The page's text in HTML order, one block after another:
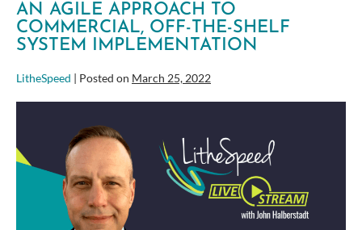
AN AGILE APPROACH TO
COMMERCIAL, OFF-THE-SHELF
SYSTEM IMPLEMENTATION
LitheSpeed Posted on March 25, 2022
Approach
to
Commercial,